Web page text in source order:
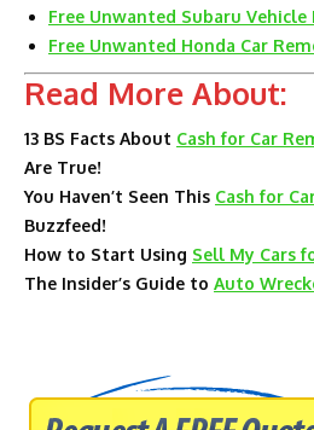
Free Unwanted Subaru Vehicle
Free Unwanted Honda Car
Read More About:
13 BS Facts About Cash for Car
Are True!
You Haven’t Seen This Cash for
Buzzfeed!
How to Start Using Sell My Cars
The Insider’s Guide to Auto